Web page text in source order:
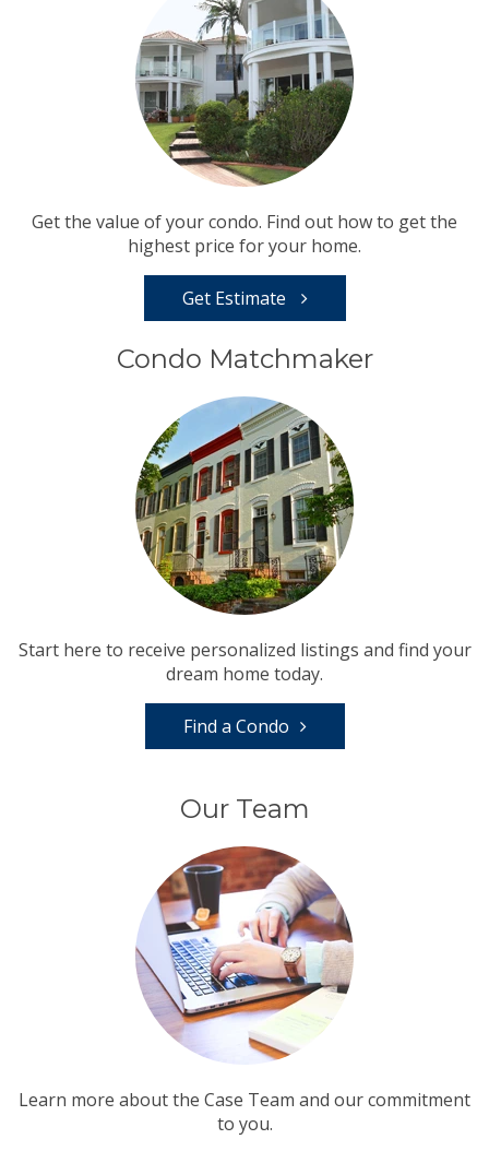
Get the value of your condo. Find out how to get the
highest price for your home.
Get Estimate
Condo Matchmaker
Start here to receive personalized listings and find your
dream home today.
Find a Condo
Our Team
Learn more about the Case Team and our commitment
to you.